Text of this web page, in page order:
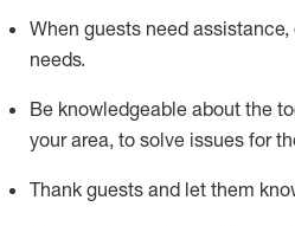
When guests need assistance,
needs.
Be knowledgeable about the
your area, to solve issues for
Thank guests and let them